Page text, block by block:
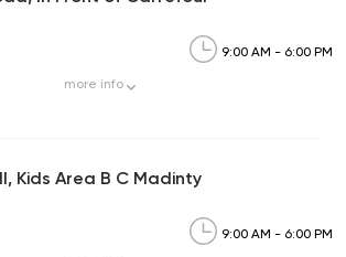
9:00 AM - 6:00 PM
more info
Kids Area B C Madinty
9:00 AM - 6:00 PM